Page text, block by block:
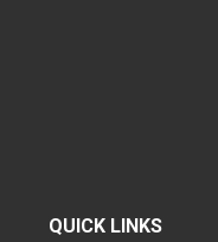
QUICK LINKS